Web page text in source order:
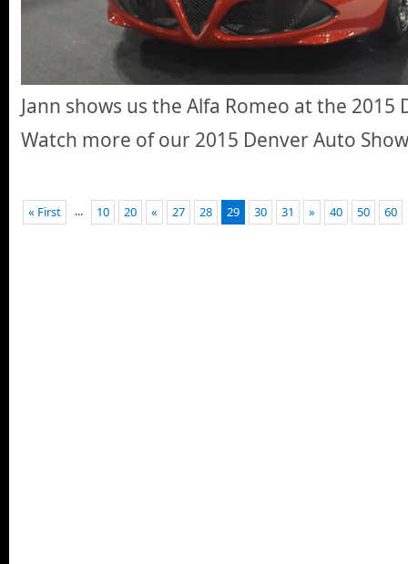
Jann shows us the Alfa Romeo at the 2015
Watch more of our 2015 Denver Auto
« First ... 10 20 « 27 28 29 30 31 » 40 50 60